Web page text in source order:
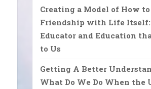
Creating a Model of How
Friendship with Life Itself:
Educator and Education
to Us
Getting A Better
What Do We Do When the